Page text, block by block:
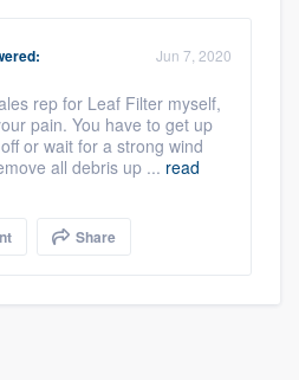
Jun 7, 2020
rep for Leaf Filter myself,
pain. You have to get up
or wait for a strong wind
all debris up ... read
Share